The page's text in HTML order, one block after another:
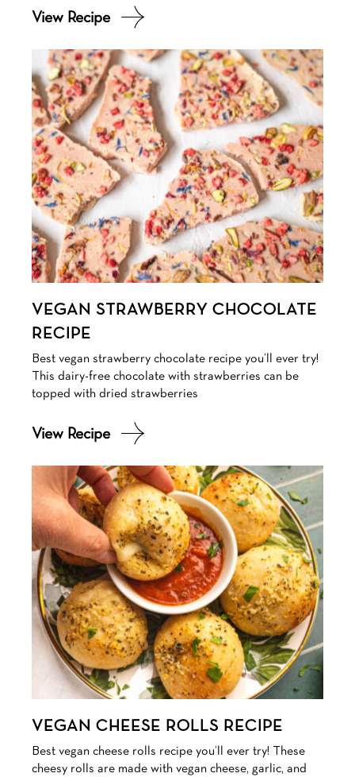
VEGAN STRAWBERRY CHOCOLATE
RECIPE
Best vegan strawberry chocolate recipe you’ll ever try!
This dairy-free chocolate with strawberries can be
topped with dried strawberries
VEGAN CHEESE ROLLS RECIPE
Best vegan cheese rolls recipe you’ll ever try! These
cheesy rolls are made with vegan cheese, garlic, and